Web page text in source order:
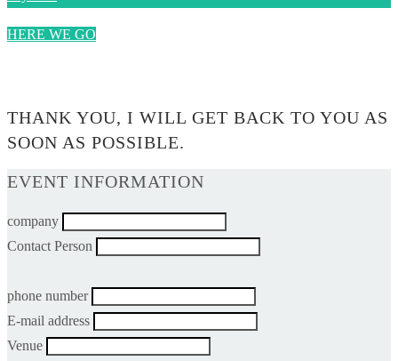
HERE WE GO
THANK YOU, I WILL GET BACK TO YOU AS
SOON AS POSSIBLE.
EVENT INFORMATION
company
Contact Person
phone number
E-mail address
Venue